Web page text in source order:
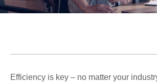
Efficiency is key – no matter your